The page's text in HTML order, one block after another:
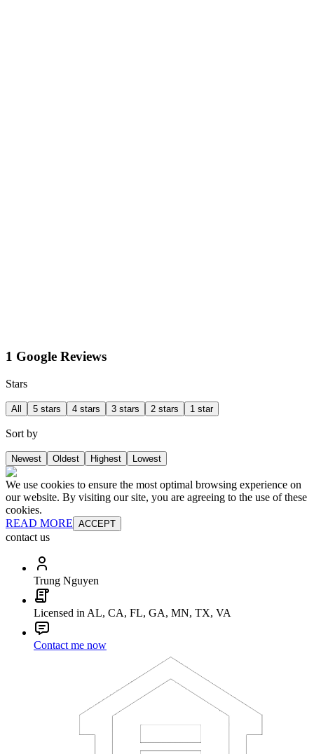
1 Google Reviews
Stars
All 5 stars 4 stars 3 stars 2 stars 1 star
Sort by
Newest Oldest Highest Lowest
We use cookies to ensure the most optimal browsing experience on
our website. By visiting our site, you are agreeing to the use of these
cookies.
READ MORE ACCEPT
contact us
Trung Nguyen
Licensed in AL, CA, FL, GA, MN, TX, VA
Contact me now